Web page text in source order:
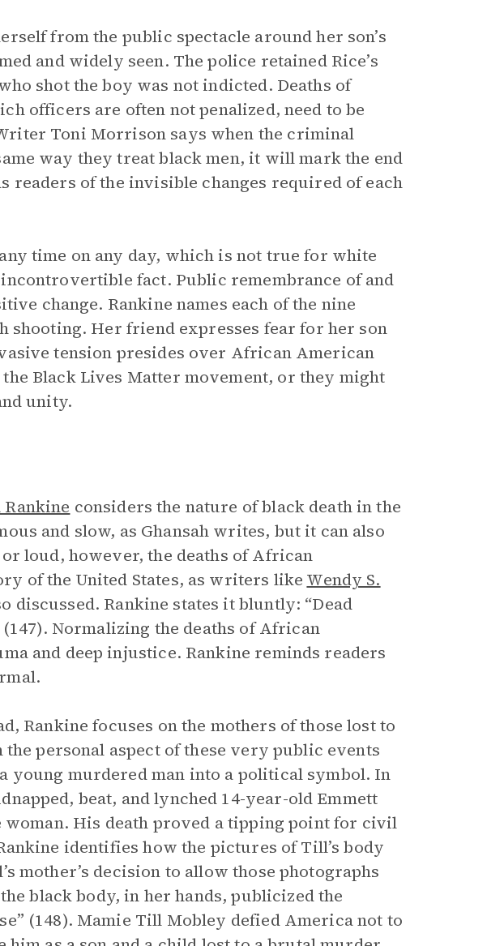
from the public spectacle around her son’s
and widely seen. The police retained Rice’s
shot the boy was not indicted. Deaths of
officers are often not penalized, need to be
Toni Morrison says when the criminal
way they treat black men, it will mark the end
readers of the invisible changes required of each
time on any day, which is not true for white
fact. Public remembrance of and
change. Rankine names each of the nine
shooting. Her friend expresses fear for her son
tension presides over African American
Black Lives Matter movement, or they might
unity.
considers the nature of black death in the
and slow, as Ghansah writes, but it can also
loud, however, the deaths of African
of the United States, as writers like Wendy S.
discussed. Rankine states it bluntly: “Dead
Normalizing the deaths of African
and deep injustice. Rankine reminds readers
Rankine focuses on the mothers of those lost to
personal aspect of these very public events
young murdered man into a political symbol. In
beat, and lynched 14-year-old Emmett
His death proved a tipping point for civil
identifies how the pictures of Till’s body
mother’s decision to allow those photographs
black body, in her hands, publicized the
(148). Mamie Till Mobley defied America not to